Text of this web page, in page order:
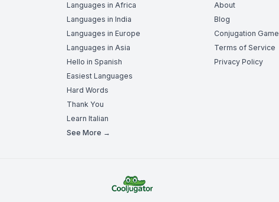
Languages in Africa
Languages in India
Languages in Europe
Languages in Asia
Hello in Spanish
Easiest Languages
Hard Words
Thank You
Learn Italian
See More →
About
Blog
Conjugation Game
Terms of Service
Privacy Policy